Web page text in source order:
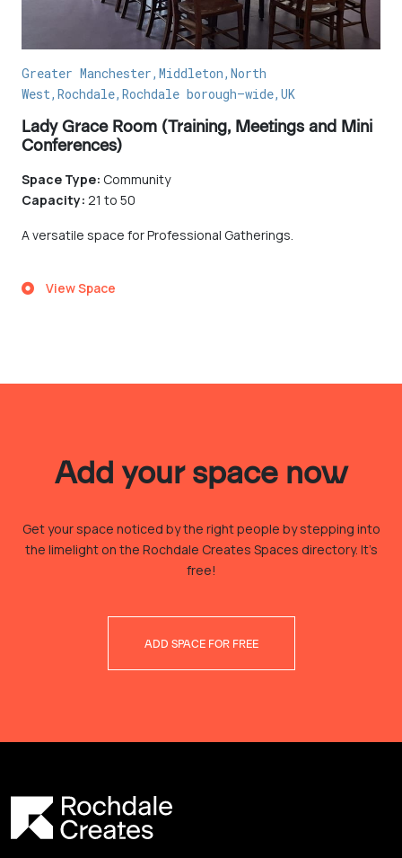
Greater Manchester,Middleton,North
West,Rochdale,Rochdale borough–wide,UK
Lady Grace Room (Training, Meetings and Mini
Conferences)
Space Type: Community
Capacity: 21 to 50
A versatile space for Professional Gatherings.
View Space
Add your space now
Get your space noticed by the right people by stepping into
the limelight on the Rochdale Creates Spaces directory. It’s
free!
ADD SPACE FOR FREE